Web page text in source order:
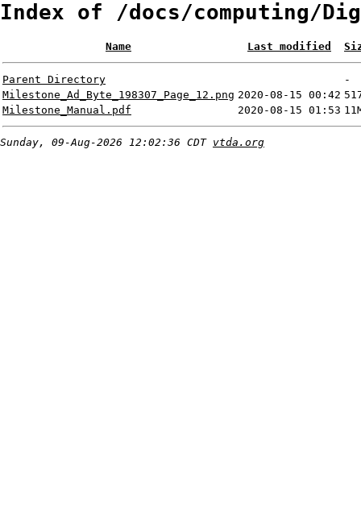
Index of /docs/computing/
Name Last modified
Parent Directory
-
Milestone_Ad_Byte_198307_Page_12.png 2020-08-15 00:42
Milestone_Manual.pdf
2020-08-15 01:53
Sunday, 09-Aug-2026 12:02:36 CDT vtda.org